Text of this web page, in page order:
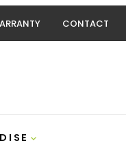
CONTACT